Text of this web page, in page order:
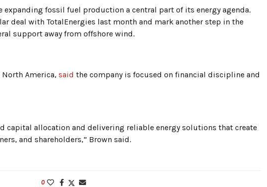
expanding fossil fuel production a central part of its energy agenda.
deal with TotalEnergies last month and mark another step in the
support away from offshore wind.
North America, said the company is focused on financial discipline and
capital allocation and delivering reliable energy solutions that create
and shareholders,” Brown said.
0